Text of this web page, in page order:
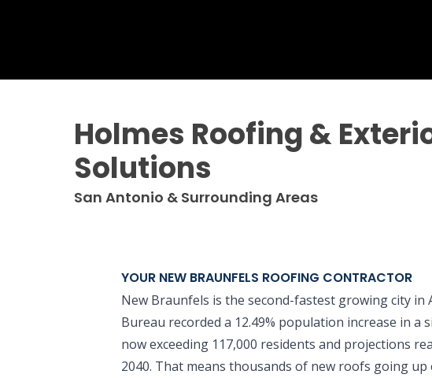
Holmes Roofing &
Solutions
San Antonio & Surrounding Areas
YOUR NEW BRAUNFELS ROOFING CONTRACTOR
New Braunfels is the second-fastest growing city in
Bureau recorded a 12.49% population increase in a
now exceeding 117,000 residents and projections
2040. That means thousands of new roofs going